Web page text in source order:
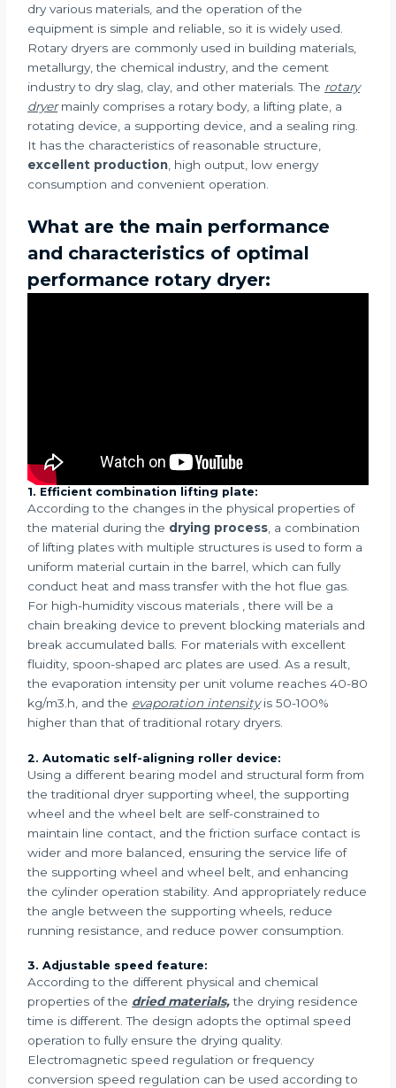
dry various materials, and the operation of the
equipment is simple and reliable, so it is widely used.
Rotary dryers are commonly used in building materials,
metallurgy, the chemical industry, and the cement
industry to dry slag, clay, and other materials. The rotary
dryermainly comprises a rotary body, a lifting plate, a
rotating device, a supporting device, and a sealing ring.
It has the characteristics of reasonable structure,
excellent production , high output, low energy
consumption and convenient operation.
What are the main performance
and characteristics of optimal
performance rotary dryer:
1. Efficient combination lifting plate:
According to the changes in the physical properties of
the material during the drying process , a combination
of lifting plates with multiple structures is used to form a
uniform material curtain in the barrel, which can fully
conduct heat and mass transfer with the hot flue gas.
For high-humidity viscous materials , there will be a
chain breaking device to prevent blocking materials and
break accumulated balls. For materials with excellent
fluidity, spoon-shaped arc plates are used. As a result,
the evaporation intensity per unit volume reaches 40-80
kg/m3.h, and the evaporation intensityis 50-100%
higher than that of traditional rotary dryers.
2. Automatic self-aligning roller device:
Using a different bearing model and structural form from
the traditional dryer supporting wheel, the supporting
wheel and the wheel belt are self-constrained to
maintain line contact, and the friction surface contact is
wider and more balanced, ensuring the service life of
the supporting wheel and wheel belt, and enhancing
the cylinder operation stability. And appropriately reduce
the angle between the supporting wheels, reduce
running resistance, and reduce power consumption.
3. Adjustable speed feature:
According to the different physical and chemical
properties of the dried materials,the drying residence
time is different. The design adopts the optimal speed
operation to fully ensure the drying quality.
Electromagnetic speed regulation or frequency
conversion speed regulation can be used according to